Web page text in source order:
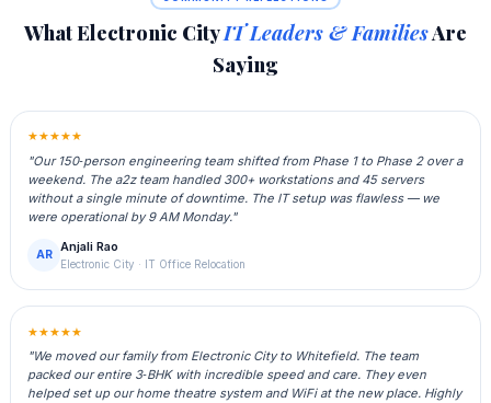
What Electronic CityIT Leaders & FamiliesAre
Saying
★★★★★
"Our 150‑person engineering team shifted from Phase 1 to Phase 2 over a
weekend. The a2z team handled 300+ workstations and 45 servers
without a single minute of downtime. The IT setup was flawless — we
were operational by 9 AM Monday."
AR
Anjali Rao
Electronic City · IT Office Relocation
★★★★★
"We moved our family from Electronic City to Whitefield. The team
packed our entire 3‑BHK with incredible speed and care. They even
helped set up our home theatre system and WiFi at the new place. Highly